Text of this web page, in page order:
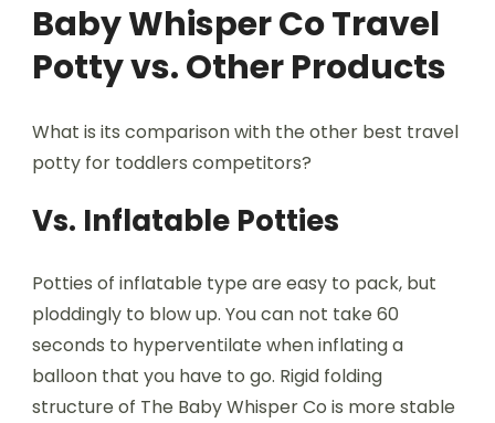
Baby Whisper Co Travel
Potty vs. Other Products
What is its comparison with the other best travel
potty for toddlers competitors?
Vs. Inflatable Potties
Potties of inflatable type are easy to pack, but
ploddingly to blow up. You can not take 60
seconds to hyperventilate when inflating a
balloon that you have to go. Rigid folding
structure of The Baby Whisper Co is more stable